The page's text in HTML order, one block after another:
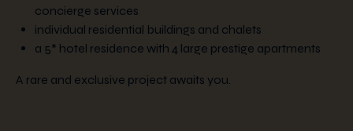
concierge services
individual residential buildings and chalets
a 5* hotel residence with 4 large prestige apartments
A rare and exclusive project awaits you.